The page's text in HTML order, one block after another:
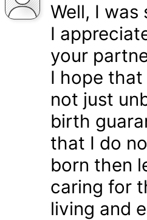
Well, I
I
your
I hope
not just
birth
that I do
born then
caring for
living and